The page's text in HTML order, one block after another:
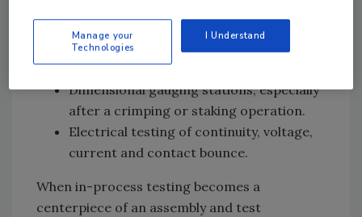
Machine vision systems or probes used
to ensure that parts are positioned
properly.
Dimensional gauging stations, especially
after a crimping or staking operation.
Electrical testing of continuity, voltage,
current and contact bounce.
When in-process testing becomes a
centerpiece of an assembly and test
Manage your
Technologies
I Understand